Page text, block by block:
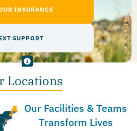
INSURANCE
SUPPORT
Locations
Our Facilities & Teams
Transform Lives